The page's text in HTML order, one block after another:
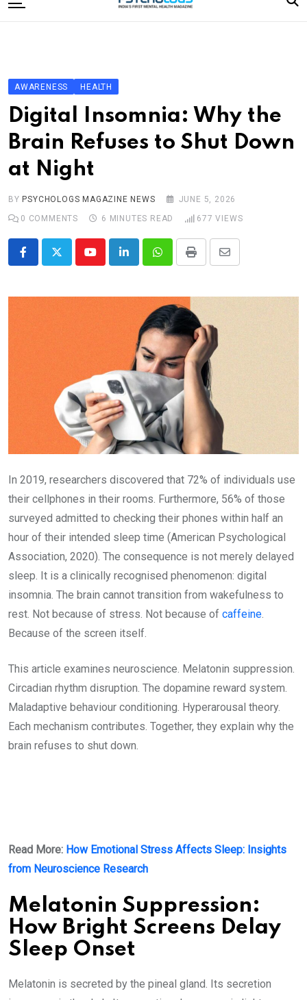
to
Editorial Board
Subscribe Magazine
Merchandise
Log In
AWARENESS HEALTH
Digital Insomnia: Why the
Brain Refuses to Shut Down
at Night
BY PSYCHOLOGS MAGAZINE NEWS
JUNE 5, 2026
0 COMMENTS 6 MINUTES READ 677 VIEWS
YoutubeLinkedInWhatsappPrint
Share
Email
In 2019, researchers discovered that 72% of individuals use
their cellphones in their rooms. Furthermore, 56% of those
surveyed admitted to checking their phones within half an
hour of their intended sleep time (American Psychological
Association, 2020). The consequence is not merely delayed
sleep. It is a clinically recognised phenomenon: digital
insomnia. The brain cannot transition from wakefulness to
rest. Not because of stress. Not because of caffeine.
Because of the screen itself.
This article examines neuroscience. Melatonin suppression.
Circadian rhythm disruption. The dopamine reward system.
Maladaptive behaviour conditioning. Hyperarousal theory.
Each mechanism contributes. Together, they explain why the
brain refuses to shut down.
Read More: How Emotional Stress Affects Sleep: Insights
from Neuroscience Research
Melatonin Suppression:
How Bright Screens Delay
Sleep Onset
Melatonin is secreted by the pineal gland. Its secretion